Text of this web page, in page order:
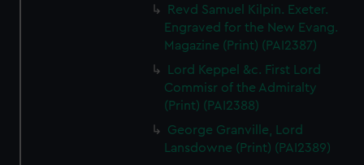
Revd Samuel Kilpin. Exeter.
Engraved for the New Evang.
Magazine (Print) (PAI2387)
Lord Keppel &c. First Lord
Commisr of the Admiralty
(Print) (PAI2388)
George Granville, Lord
Lansdowne (Print) (PAI2389)